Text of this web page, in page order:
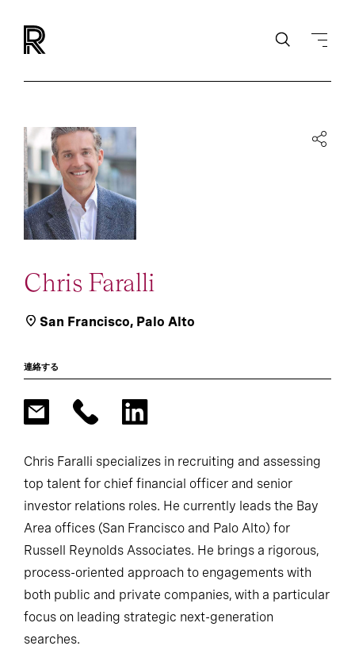
Chris Faralli
San Francisco, Palo Alto
連絡する
Chris Faralli specializes in recruiting and assessing
top talent for chief financial officer and senior
investor relations roles. He currently leads the Bay
Area offices (San Francisco and Palo Alto) for
Russell Reynolds Associates. He brings a rigorous,
process-oriented approach to engagements with
both public and private companies, with a particular
focus on leading strategic next-generation
searches.